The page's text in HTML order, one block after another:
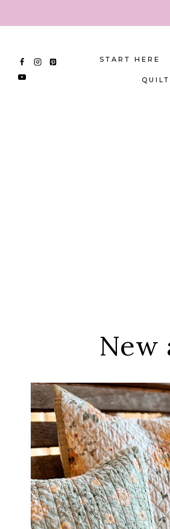
to
START HERE
New